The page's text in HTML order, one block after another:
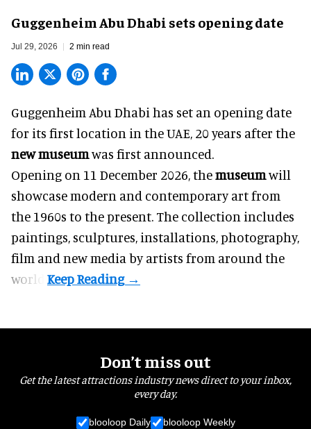
Guggenheim Abu Dhabi sets opening date
Jul 29, 2026 2 min read
Guggenheim Abu Dhabi has set an opening date
for its first location in the UAE, 20 years after the
new museumwas first announced.
Opening on 11 December 2026, themuseumwill
showcase modern and contemporary art from
the 1960s to the present. The collection includes
paintings, sculptures, installations, photography,
film and new media by artists from around the
world.
Don’t miss out
Get the latest attractions industry news direct to your inbox,
every day.
blooloop Daily blooloop Weekly